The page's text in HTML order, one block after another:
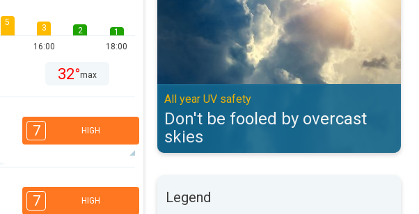
5
3
16:00
2
1
18:00
32°max
7 HIGH
3
16:00
7 HIGH
All year UV safety
Don't be fooled by overcast
skies
Legend